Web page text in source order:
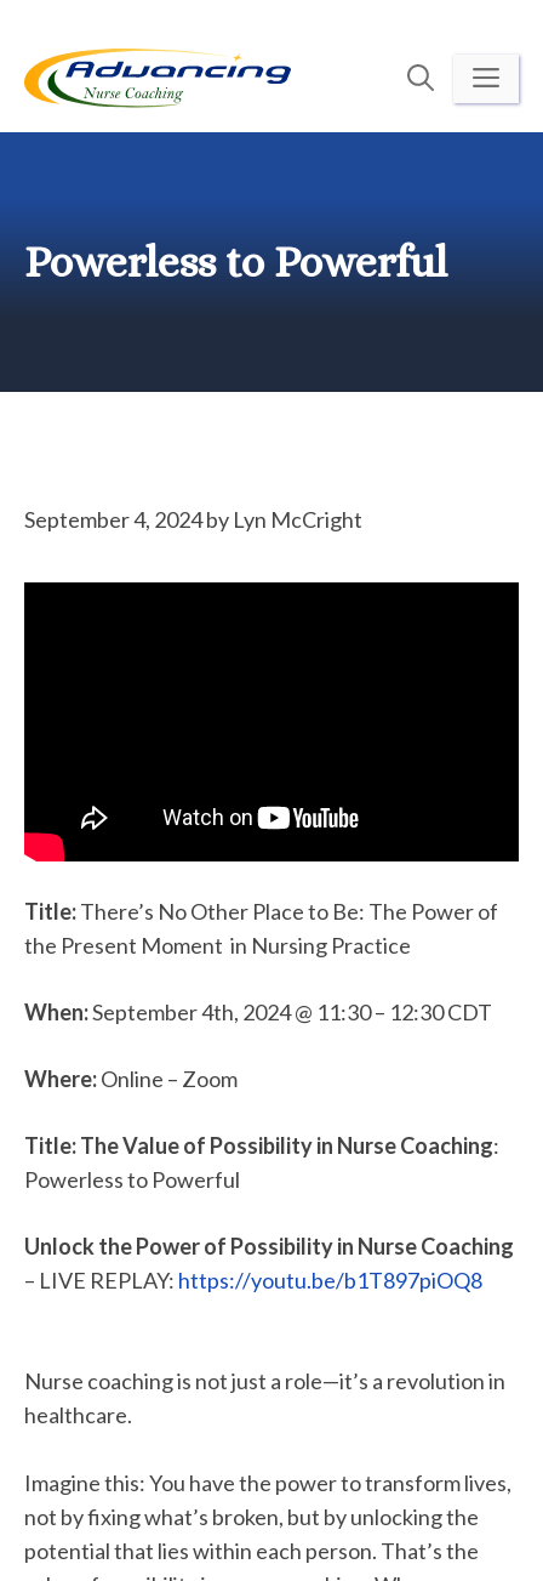
content
Powerless to Powerful
September 4, 2024by Lyn McCright
Title:There’s No Other Place to Be: The Power of
the Present Moment in Nursing Practice
When:September 4th, 2024 @ 11:30 – 12:30 CDT
Where:Online – Zoom
Title: The Value of Possibility in Nurse Coaching:
Powerless to Powerful
Unlock the Power of Possibility in Nurse Coaching
– LIVE REPLAY: https://youtu.be/b1T897piOQ8
Nurse coaching is not just a role—it’s a revolution in
healthcare.
Imagine this: You have the power to transform lives,
not by fixing what’s broken, but by unlocking the
potential that lies within each person. That’s the